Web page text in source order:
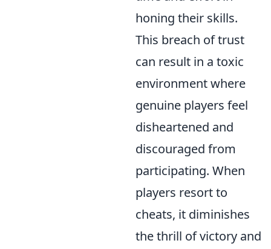
honing their skills.
This breach of trust
can result in a toxic
environment where
genuine players feel
disheartened and
discouraged from
participating. When
players resort to
cheats, it diminishes
the thrill of victory and